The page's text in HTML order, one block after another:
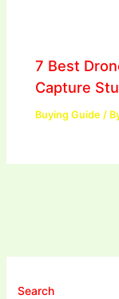
7 Best
Capture
Buying Guide /
Search